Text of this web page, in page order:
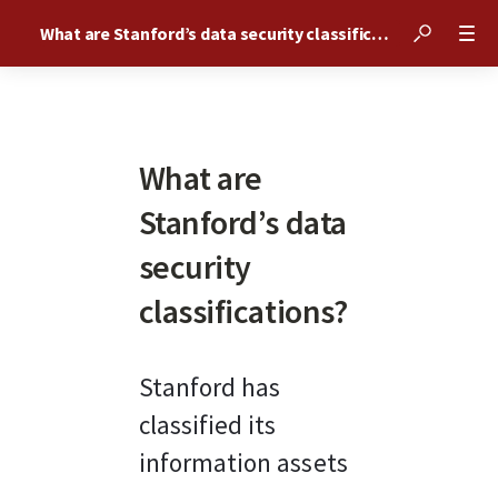
What are Stanford’s data security classifications?
What are
Stanford’s data
security
classifications?
Stanford has
classified its
information assets